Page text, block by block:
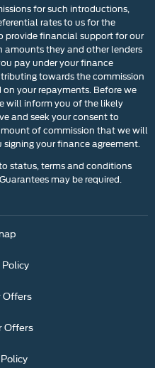
for such introductions,
rates to us for the
provide financial support for our
amounts they and other lenders
pay under your finance
towards the commission
your repayments. Before we
will inform you of the likely
and seek your consent to
of commission that we will
your finance agreement.
status, terms and conditions
may be required.
Offers
Offers